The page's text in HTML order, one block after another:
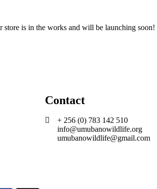
store is in the works and will be launching soon!
Contact
+ 256 (0) 783 142 510
info@umubanowildlife.org
umubanowildlife@gmail.com